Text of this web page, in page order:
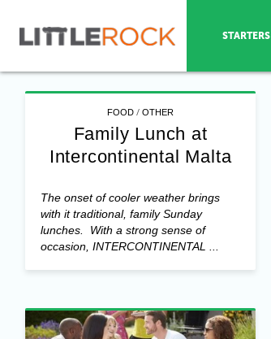
FOOD /OTHER
Family Lunch at
Intercontinental Malta
The onset of cooler weather brings
with it traditional, family Sunday
lunches. With a strong sense of
occasion, INTERCONTINENTAL ...
STARTERS